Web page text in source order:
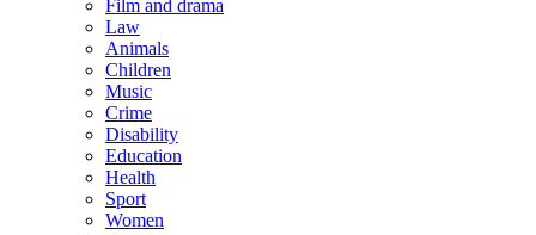
Film and drama
Law
Animals
Children
Music
Crime
Disability
Education
Health
Sport
Women